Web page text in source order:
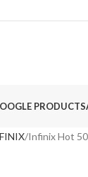
PRODUCTS
Infinix Hot